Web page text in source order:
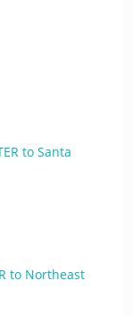
to Santa
to Northeast